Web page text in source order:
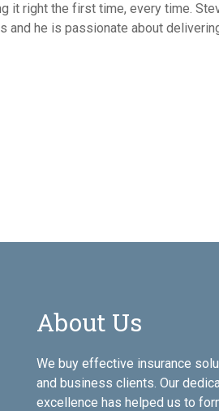
it right the first time, every time.
and he is passionate about
About Us
We buy effective insurance
and business clients. Our
excellence has helped us to